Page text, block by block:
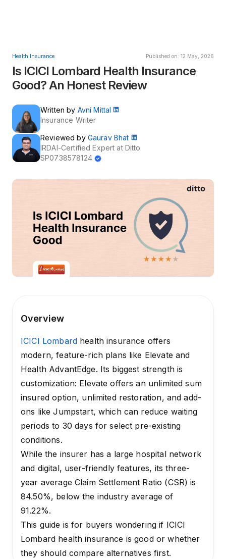
Health Insurance Published on: 12 May, 2026
Is ICICI Lombard Health Insurance
Good? An Honest Review
Written by Avni Mittal
Insurance Writer
Reviewed by Gaurav Bhat
IRDAI-Certified Expert at Ditto
SP0738578124
Overview
ICICI Lombardhealth insurance offers
modern, feature-rich plans like Elevate and
Health AdvantEdge. Its biggest strength is
customization: Elevate offers an unlimited sum
insured option, unlimited restoration, and add-
ons like Jumpstart, which can reduce waiting
periods to 30 days for select pre-existing
conditions.
While the insurer has a large hospital network
and digital, user-friendly features, its three-
year average Claim Settlement Ratio (CSR) is
84.50%, below the industry average of
91.22%.
This guide is for buyers wondering if ICICI
Lombard health insurance is good or whether
they should compare alternatives first.